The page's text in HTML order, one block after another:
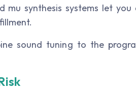
synthesis systems let you
sound tuning to the